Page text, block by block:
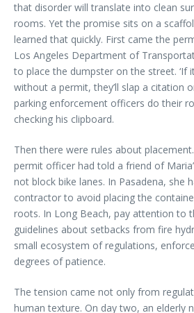
that disorder will translate into clean
rooms. Yet the promise sits on a
learned that quickly. First came the
Los Angeles Department of
to place the dumpster on the street. ‘If
without a permit, they’ll slap a citation
parking enforcement officers do their
checking his clipboard.
Then there were rules about
permit officer had told a friend of
not block bike lanes. In Pasadena, she
contractor to avoid placing the
roots. In Long Beach, pay attention to
guidelines about setbacks from fire
small ecosystem of regulations,
degrees of patience.
The tension came not only from
human texture. On day two, an elderly